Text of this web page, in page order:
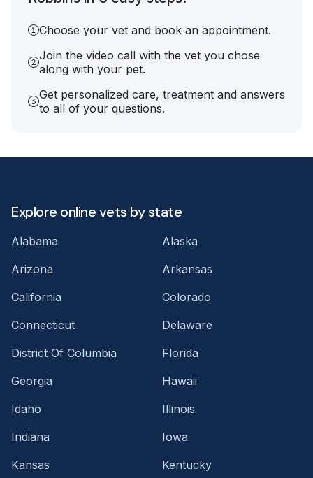
Choose your vet and book an appointment.
Join the video call with the vet you chose
along with your pet.
Get personalized care, treatment and answers
to all of your questions.
Explore online vets by state
Alabama
Alaska
Arizona
Arkansas
California
Colorado
Connecticut
Delaware
District Of Columbia
Florida
Georgia
Hawaii
Idaho
Illinois
Indiana
Iowa
Kansas
Kentucky